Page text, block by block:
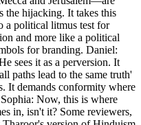
the hijacking. It takes this
a political litmus test for
and more like a political
for branding. Daniel:
sees it as a perversion. It
paths lead to the same truth'
It demands conformity where
Now, this is where
in, isn't it? Some reviewers,